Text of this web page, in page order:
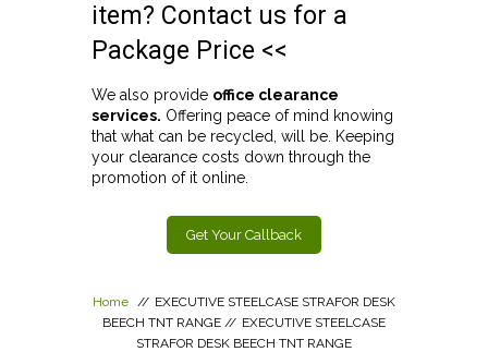
item? Contact us for a
Package Price <<
We also provide office clearance
services. Offering peace of mind knowing
that what can be recycled, will be. Keeping
your clearance costs down through the
promotion of it online.
Get Your Callback
Home // EXECUTIVE STEELCASE STRAFOR DESK
BEECH TNT RANGE // EXECUTIVE STEELCASE
STRAFOR DESK BEECH TNT RANGE